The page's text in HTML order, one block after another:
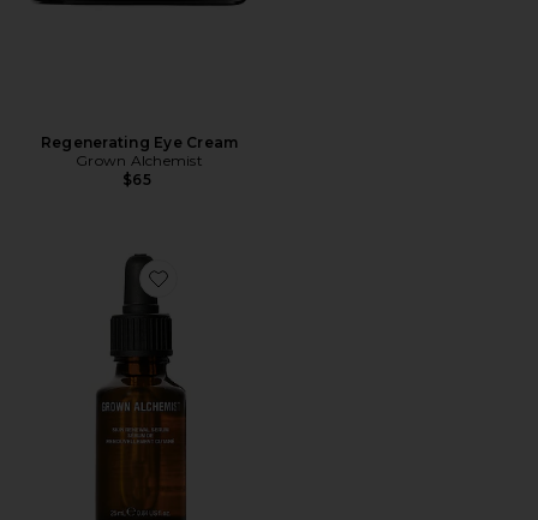
Regenerating Eye Cream
Grown Alchemist
$65
Favorite Skin Renewal Serum